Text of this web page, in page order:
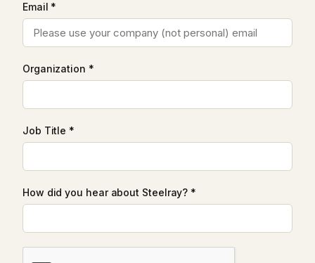
Email *
Organization *
Job Title *
How did you hear about Steelray? *